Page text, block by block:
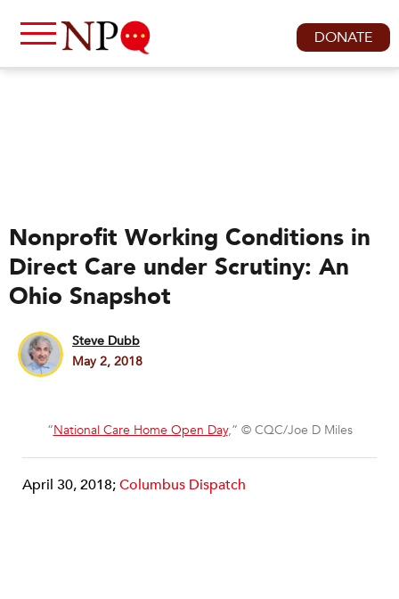
DONATE
Nonprofit Working Conditions in
Direct Care under Scrutiny: An
Ohio Snapshot
Steve Dubb
May 2, 2018
“National Care Home Open Day,” © CQC/Joe D Miles
April 30, 2018;Columbus Dispatch